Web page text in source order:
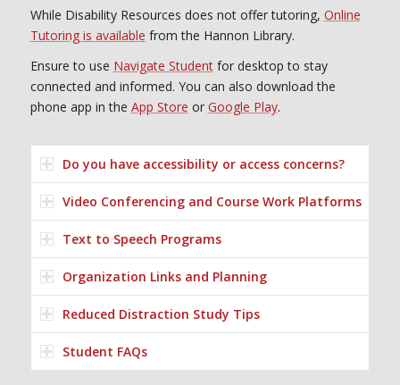
While Disability Resources does not offer tutoring, Online
Tutoring is available from the Hannon Library.
Ensure to use Navigate Studentfor desktop to stay
connected and informed. You can also download the
phone app in the App Store or Google Play.
Do you have accessibility or access concerns?
Video Conferencing and Course Work Platforms
Text to Speech Programs
Organization Links and Planning
Reduced Distraction Study Tips
Student FAQs